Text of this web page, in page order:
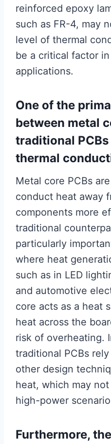
reinforced epoxy
such as FR-4, may
level of thermal
be a critical factor
applications.
One of the
between metal
traditional
thermal
Metal core PCBs
conduct heat away
components more
traditional
particularly
where heat
such as in LED
and automotive
core acts as a heat
heat across the
risk of overheating.
traditional PCBs
other design
heat, which may
high-power
Furthermore,